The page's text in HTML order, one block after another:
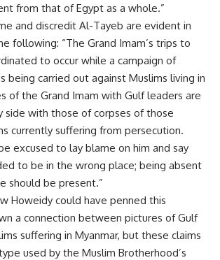
from that of Egypt as a whole.”
and discredit Al-Tayeb are evident in
following: “The Grand Imam’s trips to
to occur while a campaign of
being carried out against Muslims living in
of the Grand Imam with Gulf leaders are
side with those of corpses of those
currently suffering from persecution.
excused to lay blame on him and say
to be in the wrong place; being absent
should be present.”
Howeidy could have penned this
a connection between pictures of Gulf
suffering in Myanmar, but these claims
used by the Muslim Brotherhood’s